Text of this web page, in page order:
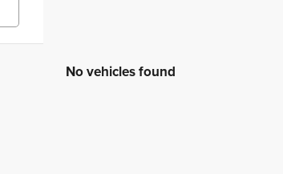
No vehicles found